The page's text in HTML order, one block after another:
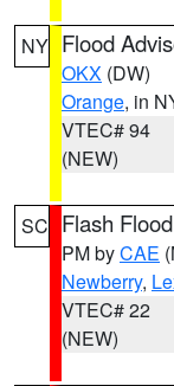
NY Flood
OKX (DW)
Orange, in
VTEC# 94
(NEW)
SC Flash
PM byCAE
Newberry,
VTEC# 22
(NEW)